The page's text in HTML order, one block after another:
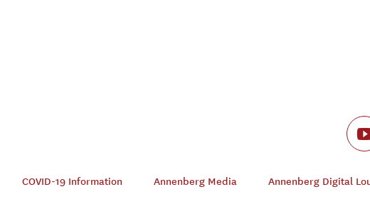
COVID-19 Information Annenberg Media Annenberg Digital